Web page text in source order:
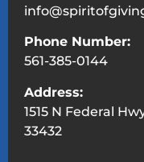
Phone Number:
561-385-0144
Address:
1515 N Federal
33432